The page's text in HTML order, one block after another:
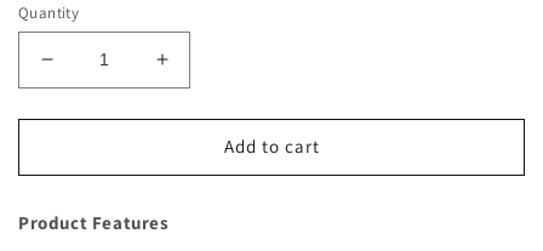
Quantity
Decrease
quantity
for
Dragon&#39;s
Mug
Increase
quantity
for
Dragon&#39;s
Mug
Add to cart
Product Features